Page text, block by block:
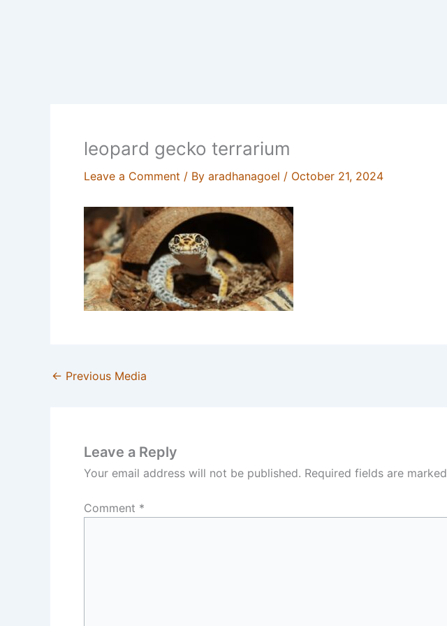
leopard gecko terrarium
Leave a Comment / By aradhanagoel / October 21, 2024
← Previous Media
Leave a Reply
Your email address will not be published. Required fields are marked
Comment *